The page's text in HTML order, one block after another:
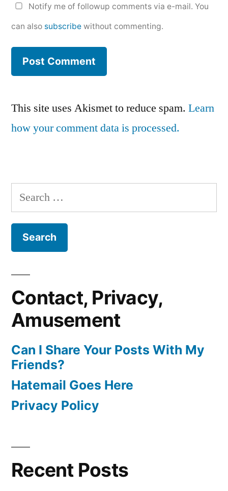
Notify me of followup comments via e-mail. You
can also subscribe without commenting.
This site uses Akismet to reduce spam. Learn
how your comment data is processed.
Search
for:
Contact, Privacy,
Amusement
Can I Share Your Posts With My
Friends?
Hatemail Goes Here
Privacy Policy
Recent Posts